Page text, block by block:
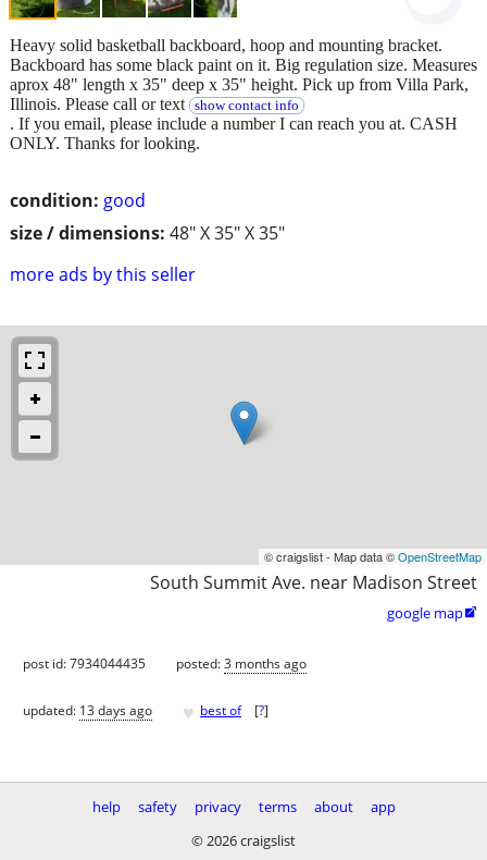
condition: good
size / dimensions: 48" X 35" X 35"
more ads by this seller
Heavy solid basketball backboard, hoop and mounting bracket.
Backboard has some black paint on it. Big regulation size. Measures
aprox 48" length x 35" deep x 35" height. Pick up from Villa Park,
Illinois. Please call or text
show contact info
. If you email, please include a number I can reach you at. CASH
ONLY. Thanks for looking.
© craigslist - Map data ©OpenStreetMap
South Summit Ave. near Madison Street
google map
post id: 7934044435 posted:3 months ago
updated: 13 days ago ♥ best of [?]
help safety privacy terms about
app
© 2026 craigslist